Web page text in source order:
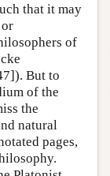
that it may
of
But to
of the
the
natural
pages,